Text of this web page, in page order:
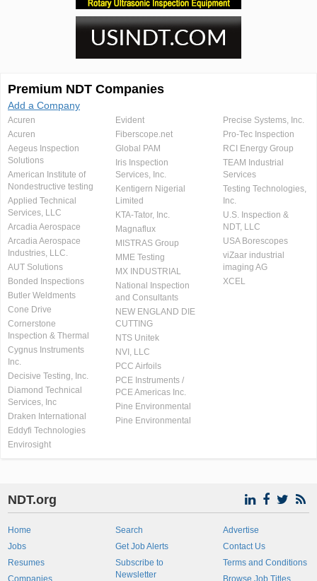
Premium NDT Companies
Add a Company
Acuren
Acuren
Aegeus Inspection
Solutions
American Institute of
Nondestructive testing
Applied Technical
Services, LLC
Arcadia Aerospace
Arcadia Aerospace
Industries, LLC.
AUT Solutions
Bonded Inspections
Butler Weldments
Cone Drive
Cornerstone
Inspection & Thermal
Cygnus Instruments
Inc.
Decisive Testing, Inc.
Diamond Technical
Services, Inc
Draken International
Eddyfi Technologies
Envirosight
Evident
Fiberscope.net
Global PAM
Iris Inspection
Services, Inc.
Kentigern Nigerial
Limited
KTA-Tator, Inc.
Magnaflux
MISTRAS Group
MME Testing
MX INDUSTRIAL
National Inspection
and Consultants
NEW ENGLAND DIE
CUTTING
NTS Unitek
NVI, LLC
PCC Airfoils
PCE Instruments /
PCE Americas Inc.
Pine Environmental
Pine Environmental
Precise Systems, Inc.
Pro-Tec Inspection
RCI Energy Group
TEAM Industrial
Services
Testing Technologies,
Inc.
U.S. Inspection &
NDT, LLC
USA Borescopes
viZaar industrial
imaging AG
XCEL
NDT.org
Home
Jobs
Resumes
Companies
Search
Get Job Alerts
Subscribe to
Newsletter
Advertise
Contact Us
Terms and Conditions
Browse Job Titles